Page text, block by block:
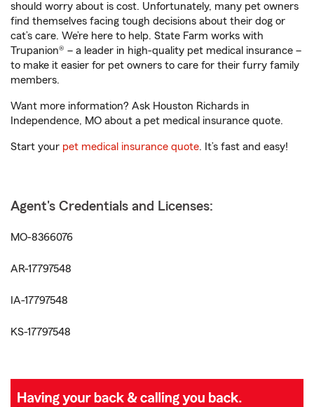
should worry about is cost. Unfortunately, many pet owners
find themselves facing tough decisions about their dog or
cat’s care. We’re here to help. State Farm works with
Trupanion® – a leader in high-quality pet medical insurance –
to make it easier for pet owners to care for their furry family
members.
Want more information? Ask Houston Richards in
Independence, MO about a pet medical insurance quote.
Start your pet medical insurance quote. It’s fast and easy!
Agent's Credentials and Licenses:
MO-8366076
AR-17797548
IA-17797548
KS-17797548